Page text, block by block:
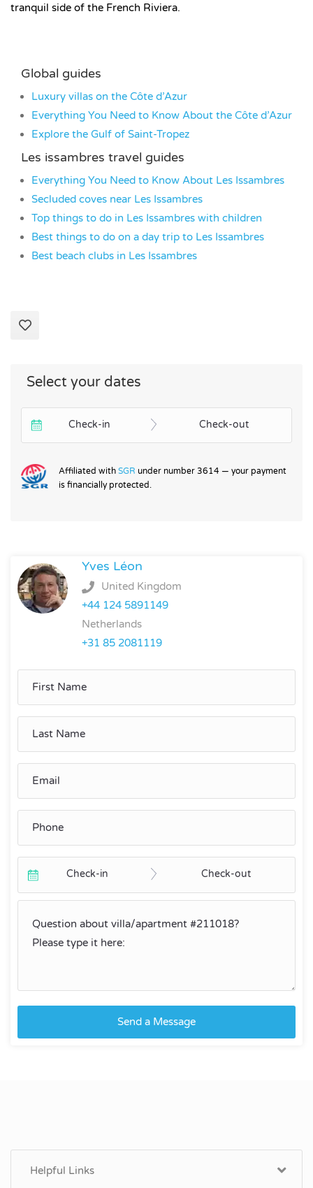
tranquil side of the French Riviera.
Global guides
Luxury villas on the Côte d’Azur
Everything You Need to Know About the Côte d’Azur
Explore the Gulf of Saint-Tropez
Les issambres travel guides
Everything You Need to Know About Les Issambres
Secluded coves near Les Issambres
Top things to do in Les Issambres with children
Best things to do on a day trip to Les Issambres
Best beach clubs in Les Issambres
Select your dates
Check-in Check-out
Affiliated with SGR under number 3614 — your payment
is financially protected.
Yves Léon
United Kingdom
+44 124 5891149
Netherlands
+31 85 2081119
Check-in Check-out
Send a Message
Helpful Links